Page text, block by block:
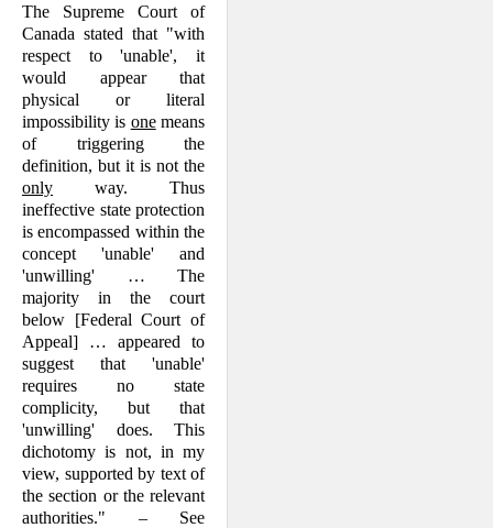
The Supreme Court of
Canada stated that "with
respect to 'un­able', it
would appear that
physical or literal
impossibility is one means
of trig­gering the
definition, but it is not the
only
way. Thus
ineffective state protection
is encompassed within the
concept 'unable' and
'unwilling' … The
majority in the court
below [Federal Court of
Appeal] … appeared to
suggest that 'unable'
requires no state
complicity, but that
'unwilling' does. This
dichotomy is not, in my
view, supported by text of
the section or the relevant
authorities." – See